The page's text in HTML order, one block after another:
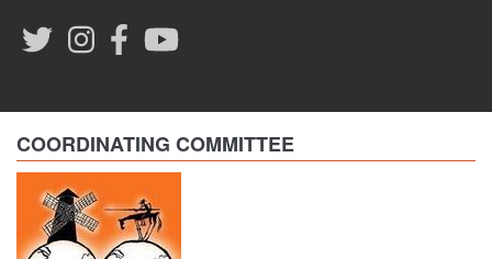
COORDINATING COMMITTEE